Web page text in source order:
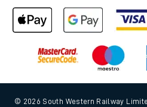
© 2026 South Western Railway